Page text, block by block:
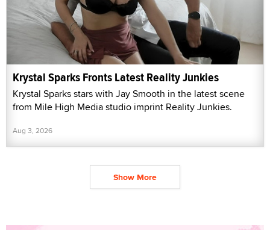
Krystal Sparks Fronts Latest Reality Junkies
Krystal Sparks stars with Jay Smooth in the latest scene
from Mile High Media studio imprint Reality Junkies.
Aug 3, 2026
Show More